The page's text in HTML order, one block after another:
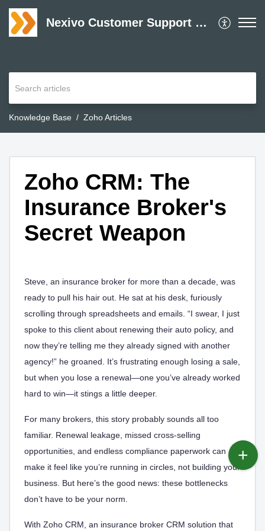
Nexivo Customer Support Desk
Knowledge Base Zoho Articles
Zoho CRM: The
Insurance Broker's
Secret Weapon
Steve, an insurance broker for more than a decade, was
ready to pull his hair out. He sat at his desk, furiously
scrolling through spreadsheets and emails. “I swear, I just
spoke to this client about renewing their auto policy, and
now they’re telling me they already signed with another
agency!” he groaned. It’s frustrating enough losing a sale,
but when you lose a renewal—one you’ve already worked
hard to win—it stings a little deeper.
For many brokers, this story probably sounds all too
familiar. Renewal leakage, missed cross-selling
opportunities, and endless compliance paperwork can
make it feel like you’re running in circles, not building your
business. But here’s the good news: these bottlenecks
don’t have to be your norm.
With Zoho CRM, an insurance broker CRM solution that